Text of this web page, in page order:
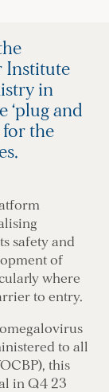
Institute
in
‘plug and
for the
safety and
of
where
to entry.
to all
this
in Q4 23